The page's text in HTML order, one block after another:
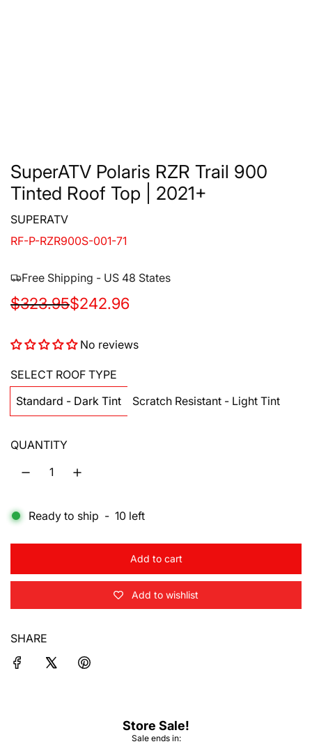
SuperATV Polaris RZR Trail 900
Tinted Roof Top | 2021+
SUPERATV
RF-P-RZR900S-001-71
Free Shipping - US 48 States
S
l
e
p
i
$323.95
R
g
u
r
i
c
e
$242.96
No reviews
SELECT ROOF TYPE
Standard - Dark Tint
Scratch Resistant - Light Tint
QUANTITY
Ready to ship - 10 left
Add to cart
l
o
a
d
Add to wishlist
SHARE
Store Sale!
Sale ends in: